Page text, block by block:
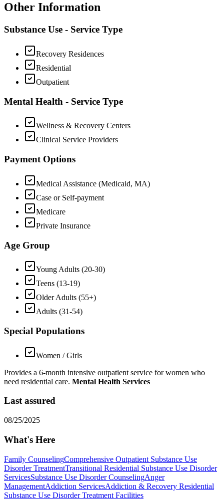
Other Information
Substance Use - Service Type
Recovery Residences
Residential
Outpatient
Mental Health - Service Type
Wellness & Recovery Centers
Clinical Service Providers
Payment Options
Medical Assistance (Medicaid, MA)
Case or Self-payment
Medicare
Private Insurance
Age Group
Young Adults (20-30)
Teens (13-19)
Older Adults (55+)
Adults (31-54)
Special Populations
Women / Girls
Provides a 6-month intensive outpatient service for women who
need residential care. Mental Health Services
Last assured
08/25/2025
What's Here
Family CounselingComprehensive Outpatient Substance Use
Disorder TreatmentTransitional Residential Substance Use Disorder
ServicesSubstance Use Disorder CounselingAnger
ManagementAddiction ServicesAddiction & Recovery Residential
Substance Use Disorder Treatment Facilities